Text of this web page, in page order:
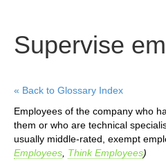
Supervise
« Back to Glossary Index
Employees of the company who
them or who are technical
usually middle-rated, exempt
Employees Think Employees)